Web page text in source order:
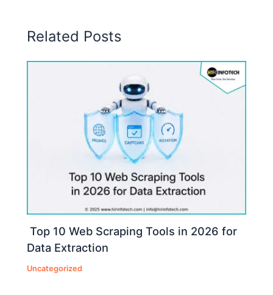
Related Posts
Top 10 Web Scraping Tools in 2026 for
Data Extraction
Uncategorized